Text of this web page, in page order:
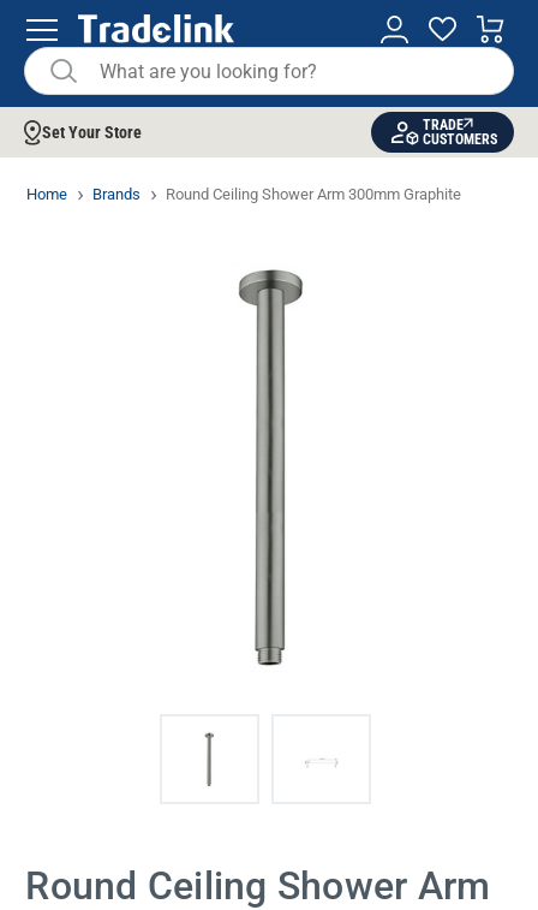
Set Your Store
TRADE
CUSTOMERS
Home Brands Round Ceiling Shower Arm 300mm Graphite
Round Ceiling Shower Arm